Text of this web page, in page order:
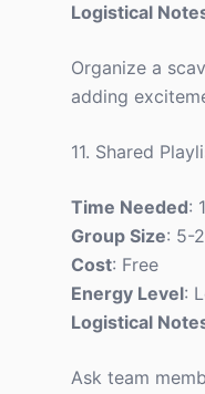
Logistical
Organize a
adding
11. Shared
Time Needed:
Group Size: 5-
Cost: Free
Energy Level:
Logistical
Ask team